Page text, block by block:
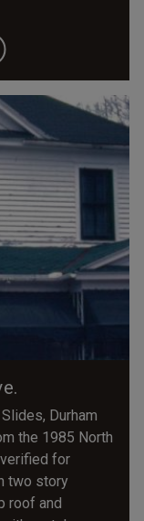
Durham
the 1985 North
for
two story
roof and